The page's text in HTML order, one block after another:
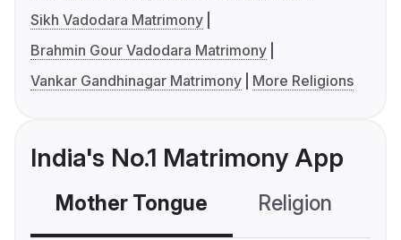
Sikh Vadodara Matrimony
Brahmin Gour Vadodara Matrimony
Vankar Gandhinagar Matrimony
More Religions
India's No.1 Matrimony App
Mother Tongue Religion